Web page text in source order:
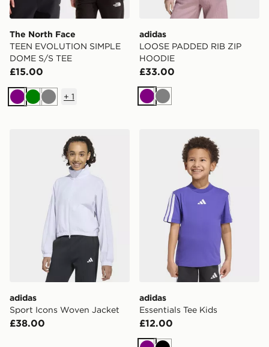
The North Face
TEEN EVOLUTION SIMPLE
DOME S/S TEE
£15.00
Purple
GreenGrey
+ 1
adidas
LOOSE PADDED RIB ZIP
HOODIE
£33.00
Purple
Grey
adidas Sport Icons Woven Jacket
adidas
Sport Icons Woven Jacket
£38.00
adidas Essentials Tee Kids
adidas
Essentials Tee Kids
£12.00